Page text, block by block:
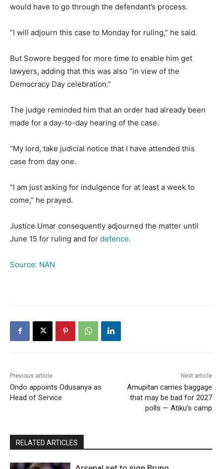
would have to go through the defendant’s process.
“I will adjourn this case to Monday for ruling,” he said.
But Sowore begged for more time to enable him get
lawyers, adding that this was also “in view of the
Democracy Day celebration.”
The judge reminded him that an order had already been
made for a day-to-day hearing of the case.
“My lord, take judicial notice that I have attended this
case from day one.
“I am just asking for indulgence for at least a week to
come,” he prayed.
Justice Umar consequently adjourned the matter until
June 15 for ruling and for defence.
Source: NAN
Previous article
Ondo appoints Odusanya as
Head of Service
Next article
Amupitan carries baggage
that may be bad for 2027
polls — Atiku’s camp
RELATED ARTICLES